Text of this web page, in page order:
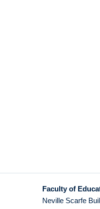
Faculty of
Neville Scarfe